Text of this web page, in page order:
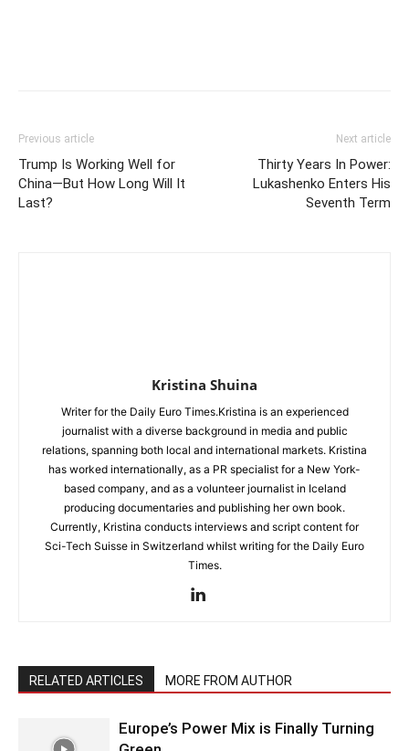
Previous article
Trump Is Working Well for
China—But How Long Will It
Last?
Next article
Thirty Years In Power:
Lukashenko Enters His
Seventh Term
Kristina Shuina
Writer for the Daily Euro Times.Kristina is an experienced
journalist with a diverse background in media and public
relations, spanning both local and international markets. Kristina
has worked internationally, as a PR specialist for a New York-
based company, and as a volunteer journalist in Iceland
producing documentaries and publishing her own book.
Currently, Kristina conducts interviews and script content for
Sci-Tech Suisse in Switzerland whilst writing for the Daily Euro
Times.
RELATED ARTICLES MORE FROM AUTHOR
Europe’s Power Mix is Finally Turning